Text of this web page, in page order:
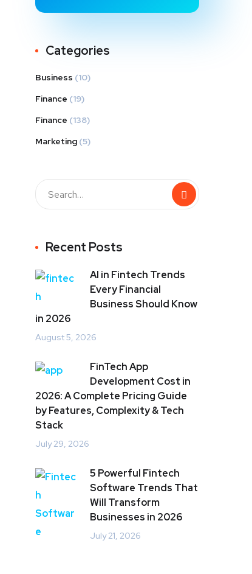
Categories
Business (10)
Finance (19)
Finance (138)
Marketing (5)
Recent Posts
AI in Fintech Trends
Every Financial
Business Should Know
in 2026
August 5, 2026
FinTech App
Development Cost in
2026: A Complete Pricing Guide
by Features, Complexity & Tech
Stack
July 29, 2026
5 Powerful Fintech
Software Trends That
Will Transform
Businesses in 2026
July 21, 2026